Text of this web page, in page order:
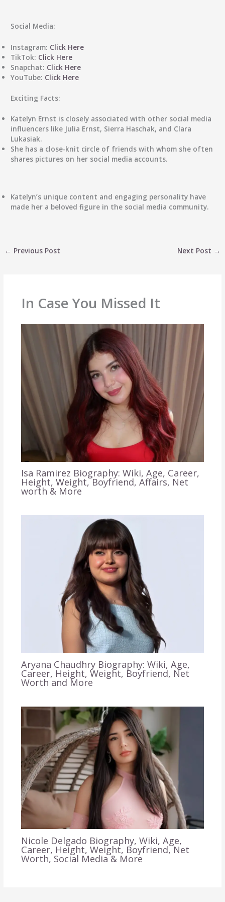
Social Media:
Instagram: Click Here
TikTok: Click Here
Snapchat: Click Here
YouTube: Click Here
Exciting Facts:
Katelyn Ernst is closely associated with other social media
influencers like Julia Ernst, Sierra Haschak, and Clara
Lukasiak.
She has a close-knit circle of friends with whom she often
shares pictures on her social media accounts.
Katelyn’s unique content and engaging personality have
made her a beloved figure in the social media community.
← Previous Post Next Post →
In Case You Missed It
Isa Ramirez Biography: Wiki, Age, Career,
Height, Weight, Boyfriend, Affairs, Net
worth & More
Aryana Chaudhry Biography: Wiki, Age,
Career, Height, Weight, Boyfriend, Net
Worth and More
Nicole Delgado Biography, Wiki, Age,
Career, Height, Weight, Boyfriend, Net
Worth, Social Media & More